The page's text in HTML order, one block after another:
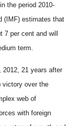
the period 2010-
(IMF) estimates that
per cent and will
term.
2012, 21 years after
victory over the
web of
with foreign